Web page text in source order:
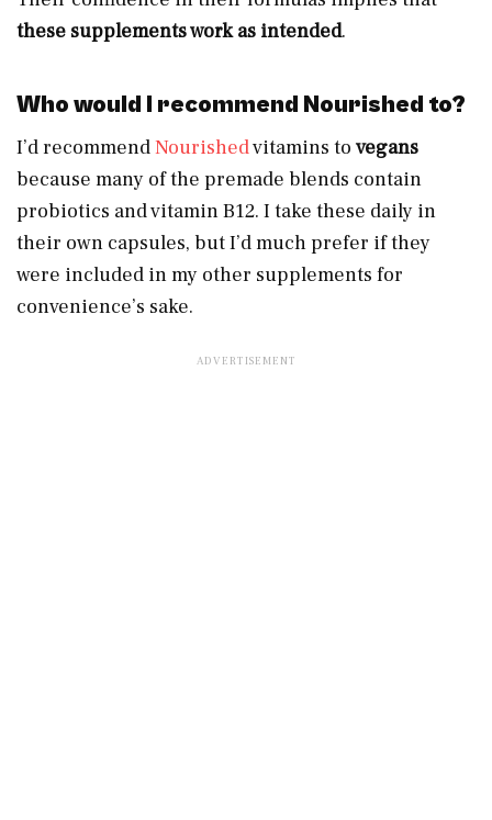
these supplements work as intended.
Who would I recommend Nourished to?
I’d recommendNourishedvitamins to vegans
because many of the premade blends contain
probiotics and vitamin B12. I take these daily in
their own capsules, but I’d much prefer if they
were included in my other supplements for
convenience’s sake.